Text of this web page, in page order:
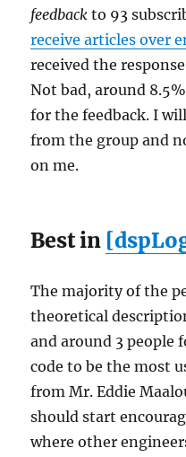
feedback to 93
receive articles over
received the
Not bad, around
for the feedback. I
from the group and
on me.
Best in
The majority of the
theoretical
and around 3 people
code to be the most
from Mr. Eddie
should start
where other